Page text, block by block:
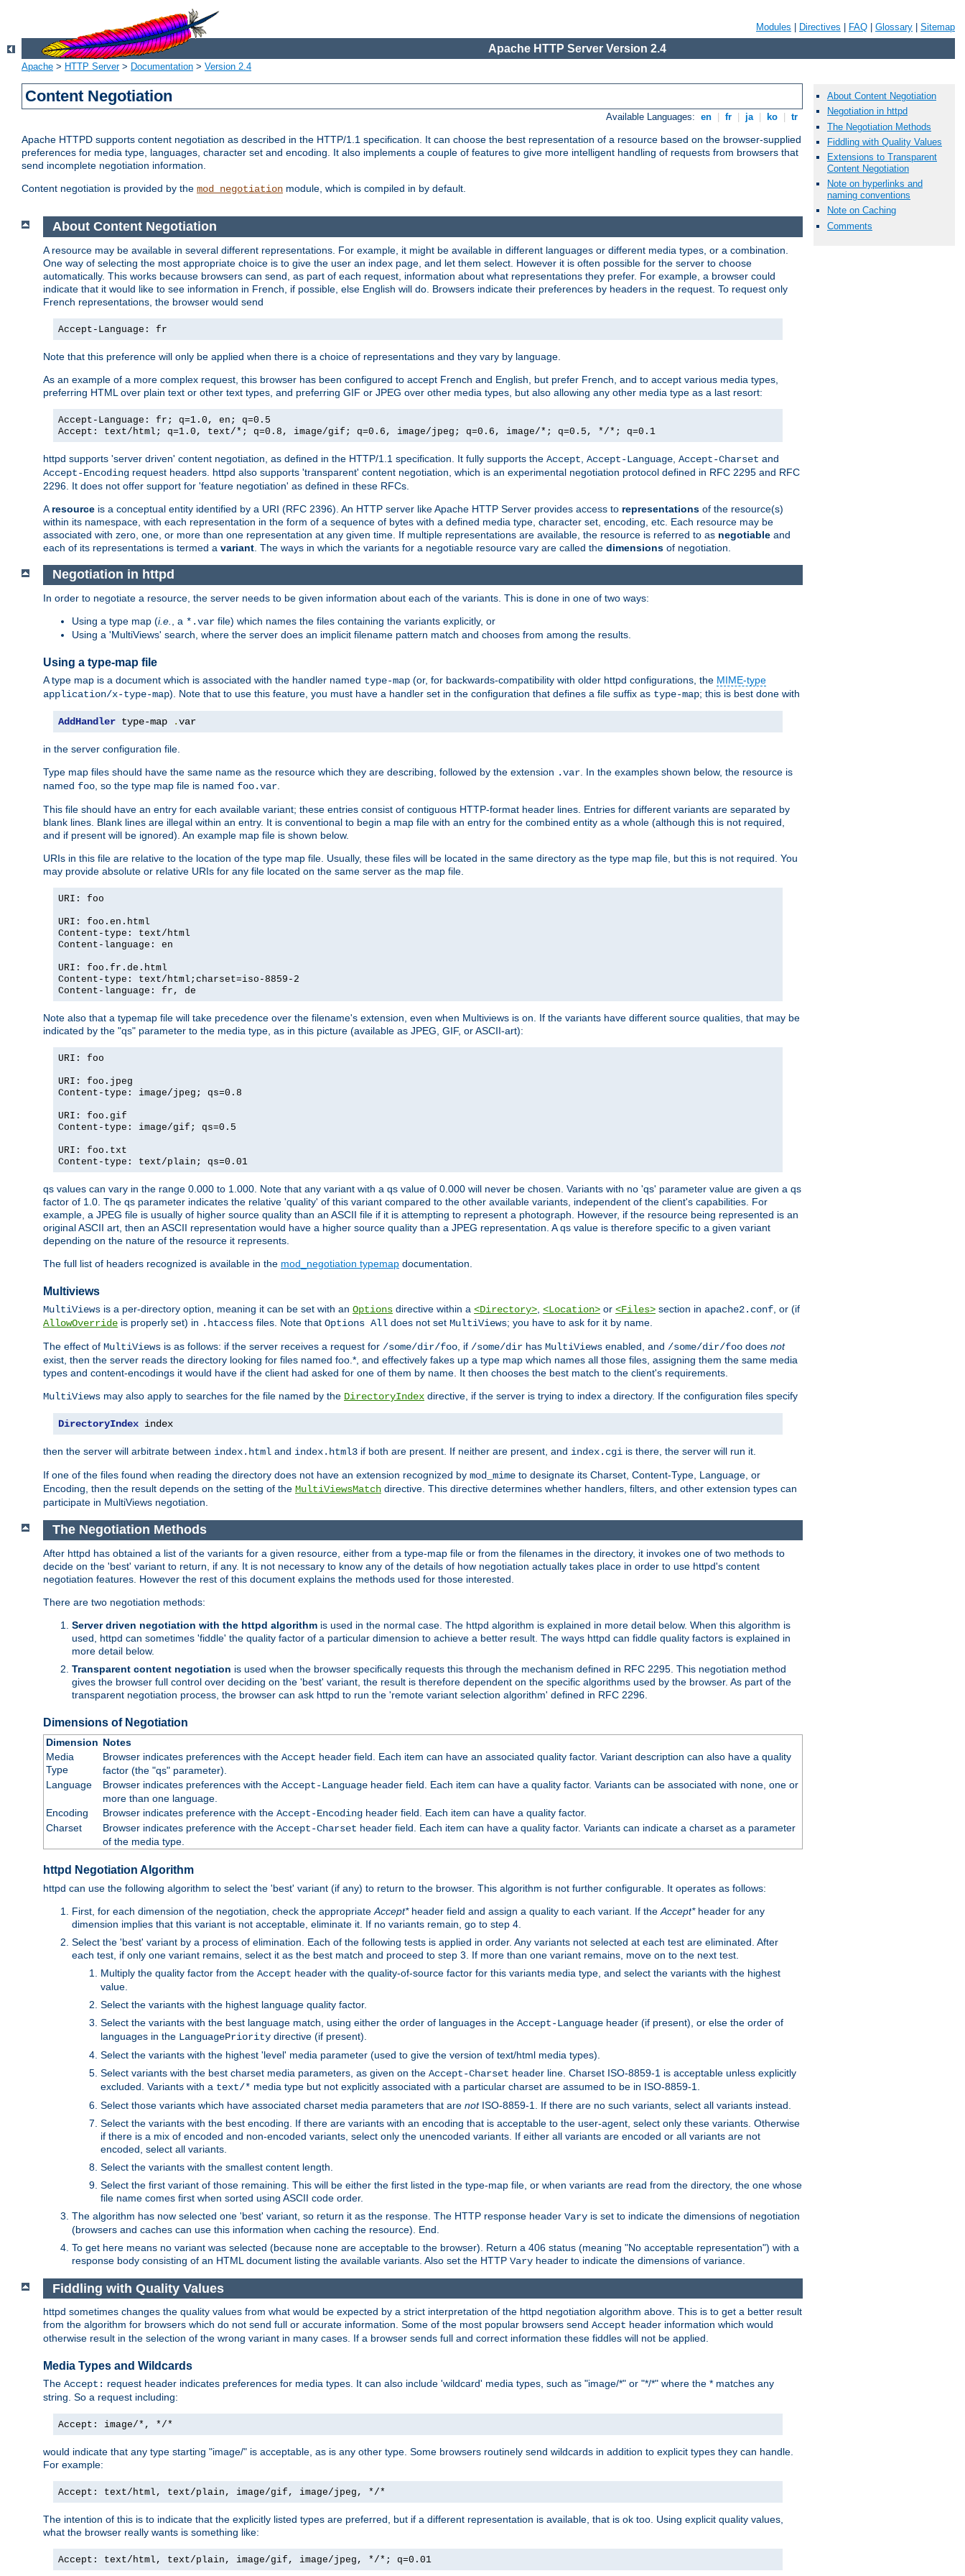
Modules Directives FAQ Glossary Sitemap
Apache HTTP Server Version 2.4
Apache > HTTP Server> Documentation > Version 2.4
Content Negotiation
Available Languages: en fr ja ko tr
Apache HTTPD supports content negotiation as described in the HTTP/1.1 specification. It can choose the best representation of a resource based on the browser-supplied
preferences for media type, languages, character set and encoding. It also implements a couple of features to give more intelligent handling of requests from browsers that
send incomplete negotiation information.
Content negotiation is provided by the mod_negotiation module, which is compiled in by default.
About Content Negotiation
Negotiation in httpd
The Negotiation Methods
Fiddling with Quality Values
Extensions to Transparent
Content Negotiation
Note on hyperlinks and
naming conventions
Note on Caching
Comments
About Content Negotiation
A resource may be available in several different representations. For example, it might be available in different languages or different media types, or a combination.
One way of selecting the most appropriate choice is to give the user an index page, and let them select. However it is often possible for the server to choose
automatically. This works because browsers can send, as part of each request, information about what representations they prefer. For example, a browser could
indicate that it would like to see information in French, if possible, else English will do. Browsers indicate their preferences by headers in the request. To request only
French representations, the browser would send
Accept-Language: fr
Note that this preference will only be applied when there is a choice of representations and they vary by language.
As an example of a more complex request, this browser has been configured to accept French and English, but prefer French, and to accept various media types,
preferring HTML over plain text or other text types, and preferring GIF or JPEG over other media types, but also allowing any other media type as a last resort:
Accept-Language: fr; q=1.0, en; q=0.5
Accept: text/html; q=1.0, text/*; q=0.8, image/gif; q=0.6, image/jpeg; q=0.6, image/*; q=0.5, */*; q=0.1
httpd supports 'server driven' content negotiation, as defined in the HTTP/1.1 specification. It fully supports the Accept Accept-Language Accept-Charset and
Accept-Encoding request headers. httpd also supports 'transparent' content negotiation, which is an experimental negotiation protocol defined in RFC 2295 and RFC
2296. It does not offer support for 'feature negotiation' as defined in these RFCs.
A resource is a conceptual entity identified by a URI (RFC 2396). An HTTP server like Apache HTTP Server provides access to representations of the resource(s)
within its namespace, with each representation in the form of a sequence of bytes with a defined media type, character set, encoding, etc. Each resource may be
associated with zero, one, or more than one representation at any given time. If multiple representations are available, the resource is referred to as negotiable and
each of its representations is termed a variant . The ways in which the variants for a negotiable resource vary are called the dimensions of negotiation.
Negotiation in httpd
In order to negotiate a resource, the server needs to be given information about each of the variants. This is done in one of two ways:
Using a type map (i.e. , a *.var file) which names the files containing the variants explicitly, or
Using a 'MultiViews' search, where the server does an implicit filename pattern match and chooses from among the results.
Using a type-map file
A type map is a document which is associated with the handler named type-map (or, for backwards-compatibility with older httpd configurations, the MIME-type
application/x-type-map). Note that to use this feature, you must have a handler set in the configuration that defines a file suffix as type-map; this is best done with
AddHandler type-map .var
in the server configuration file.
Type map files should have the same name as the resource which they are describing, followed by the extension .var. In the examples shown below, the resource is
named foo, so the type map file is named foo.var.
This file should have an entry for each available variant; these entries consist of contiguous HTTP-format header lines. Entries for different variants are separated by
blank lines. Blank lines are illegal within an entry. It is conventional to begin a map file with an entry for the combined entity as a whole (although this is not required,
and if present will be ignored). An example map file is shown below.
URIs in this file are relative to the location of the type map file. Usually, these files will be located in the same directory as the type map file, but this is not required. You
may provide absolute or relative URIs for any file located on the same server as the map file.
URI: foo
URI: foo.en.html
Content-type: text/html
Content-language: en
URI: foo.fr.de.html
Content-type: text/html;charset=iso-8859-2
Content-language: fr, de
Note also that a typemap file will take precedence over the filename's extension, even when Multiviews is on. If the variants have different source qualities, that may be
indicated by the "qs" parameter to the media type, as in this picture (available as JPEG, GIF, or ASCII-art):
URI: foo
URI: foo.jpeg
Content-type: image/jpeg; qs=0.8
URI: foo.gif
Content-type: image/gif; qs=0.5
URI: foo.txt
Content-type: text/plain; qs=0.01
qs values can vary in the range 0.000 to 1.000. Note that any variant with a qs value of 0.000 will never be chosen. Variants with no 'qs' parameter value are given a qs
factor of 1.0. The qs parameter indicates the relative 'quality' of this variant compared to the other available variants, independent of the client's capabilities. For
example, a JPEG file is usually of higher source quality than an ASCII file if it is attempting to represent a photograph. However, if the resource being represented is an
original ASCII art, then an ASCII representation would have a higher source quality than a JPEG representation. A qs value is therefore specific to a given variant
depending on the nature of the resource it represents.
The full list of headers recognized is available in the mod_negotiation typemap documentation.
Multiviews
MultiViews is a per-directory option, meaning it can be set with an Options directive within a <Directory>, <Location> or <Files> section in apache2.conf, or (if
AllowOverride is properly set) in .htaccess files. Note that Options All does not set MultiViews; you have to ask for it by name.
The effect of MultiViews is as follows: if the server receives a request for /some/dir/foo, if /some/dir has MultiViews enabled, and /some/dir/foo does not
exist, then the server reads the directory looking for files named foo.*, and effectively fakes up a type map which names all those files, assigning them the same media
types and content-encodings it would have if the client had asked for one of them by name. It then chooses the best match to the client's requirements.
MultiViews may also apply to searches for the file named by the DirectoryIndex directive, if the server is trying to index a directory. If the configuration files specify
DirectoryIndex index
then the server will arbitrate between index.html and index.html3 if both are present. If neither are present, and index.cgi is there, the server will run it.
If one of the files found when reading the directory does not have an extension recognized by mod_mime to designate its Charset, Content-Type, Language, or
Encoding, then the result depends on the setting of the MultiViewsMatch directive. This directive determines whether handlers, filters, and other extension types can
participate in MultiViews negotiation.
The Negotiation Methods
After httpd has obtained a list of the variants for a given resource, either from a type-map file or from the filenames in the directory, it invokes one of two methods to
decide on the 'best' variant to return, if any. It is not necessary to know any of the details of how negotiation actually takes place in order to use httpd's content
negotiation features. However the rest of this document explains the methods used for those interested.
There are two negotiation methods:
Server driven negotiation with the httpd algorithm is used in the normal case. The httpd algorithm is explained in more detail below. When this algorithm is
used, httpd can sometimes 'fiddle' the quality factor of a particular dimension to achieve a better result. The ways httpd can fiddle quality factors is explained in
more detail below.
Transparent content negotiation is used when the browser specifically requests this through the mechanism defined in RFC 2295. This negotiation method
gives the browser full control over deciding on the 'best' variant, the result is therefore dependent on the specific algorithms used by the browser. As part of the
transparent negotiation process, the browser can ask httpd to run the 'remote variant selection algorithm' defined in RFC 2296.
Dimensions of Negotiation
Dimension Notes
Media
Type
Browser indicates preferences with the Accept header field. Each item can have an associated quality factor. Variant description can also have a quality
factor (the "qs" parameter).
Language
Browser indicates preferences with the Accept-Languageheader field. Each item can have a quality factor. Variants can be associated with none, one or
more than one language.
Encoding
Browser indicates preference with the Accept-Encodingheader field. Each item can have a quality factor.
Charset
Browser indicates preference with the Accept-Charset header field. Each item can have a quality factor. Variants can indicate a charset as a parameter
of the media type.
httpd Negotiation Algorithm
httpd can use the following algorithm to select the 'best' variant (if any) to return to the browser. This algorithm is not further configurable. It operates as follows:
First, for each dimension of the negotiation, check the appropriate Accept*header field and assign a quality to each variant. If the Accept*header for any
dimension implies that this variant is not acceptable, eliminate it. If no variants remain, go to step 4.
Select the 'best' variant by a process of elimination. Each of the following tests is applied in order. Any variants not selected at each test are eliminated. After
each test, if only one variant remains, select it as the best match and proceed to step 3. If more than one variant remains, move on to the next test.
Multiply the quality factor from the Accept header with the quality-of-source factor for this variants media type, and select the variants with the highest
value.
Select the variants with the highest language quality factor.
Select the variants with the best language match, using either the order of languages in the Accept-Language header (if present), or else the order of
languages in the LanguagePriority directive (if present).
Select the variants with the highest 'level' media parameter (used to give the version of text/html media types).
Select variants with the best charset media parameters, as given on the Accept-Charset header line. Charset ISO-8859-1 is acceptable unless explicitly
excluded. Variants with a text/* media type but not explicitly associated with a particular charset are assumed to be in ISO-8859-1.
Select those variants which have associated charset media parameters that are notISO-8859-1. If there are no such variants, select all variants instead.
Select the variants with the best encoding. If there are variants with an encoding that is acceptable to the user-agent, select only these variants. Otherwise
if there is a mix of encoded and non-encoded variants, select only the unencoded variants. If either all variants are encoded or all variants are not
encoded, select all variants.
Select the variants with the smallest content length.
Select the first variant of those remaining. This will be either the first listed in the type-map file, or when variants are read from the directory, the one whose
file name comes first when sorted using ASCII code order.
The algorithm has now selected one 'best' variant, so return it as the response. The HTTP response header Vary is set to indicate the dimensions of negotiation
(browsers and caches can use this information when caching the resource). End.
To get here means no variant was selected (because none are acceptable to the browser). Return a 406 status (meaning "No acceptable representation") with a
response body consisting of an HTML document listing the available variants. Also set the HTTP Vary header to indicate the dimensions of variance.
Fiddling with Quality Values
httpd sometimes changes the quality values from what would be expected by a strict interpretation of the httpd negotiation algorithm above. This is to get a better result
from the algorithm for browsers which do not send full or accurate information. Some of the most popular browsers send Accept header information which would
otherwise result in the selection of the wrong variant in many cases. If a browser sends full and correct information these fiddles will not be applied.
Media Types and Wildcards
The Accept: request header indicates preferences for media types. It can also include 'wildcard' media types, such as "image/*" or "*/*" where the * matches any
string. So a request including:
Accept: image/*, */*
would indicate that any type starting "image/" is acceptable, as is any other type. Some browsers routinely send wildcards in addition to explicit types they can handle.
For example:
Accept: text/html, text/plain, image/gif, image/jpeg, */*
The intention of this is to indicate that the explicitly listed types are preferred, but if a different representation is available, that is ok too. Using explicit quality values,
what the browser really wants is something like:
Accept: text/html, text/plain, image/gif, image/jpeg, */*; q=0.01